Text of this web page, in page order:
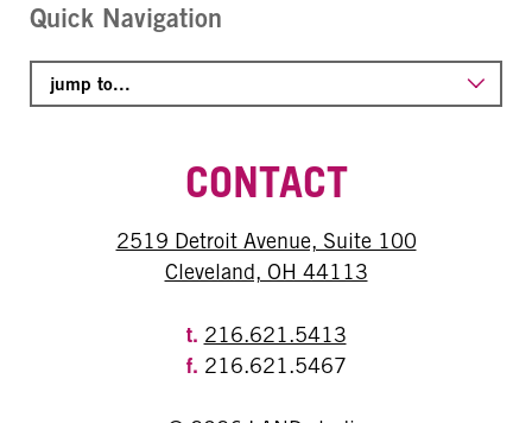
Quick Navigation
CONTACT
2519 Detroit Avenue, Suite 100
Cleveland, OH 44113
t. 216.621.5413
f. 216.621.5467